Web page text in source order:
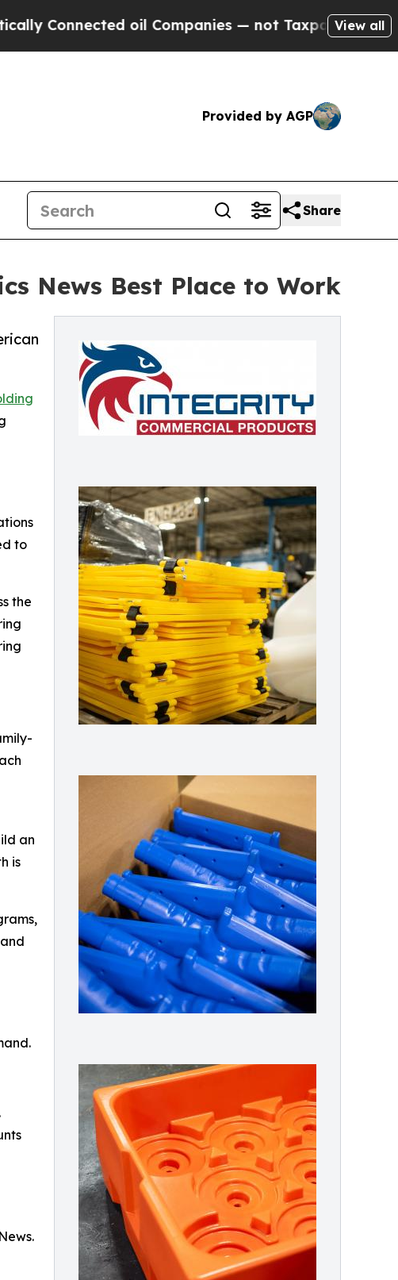
oil Companies — not Taxpayers — the Chance to
View all
Provided by AGP
Share
News Best Place to Work
to
the
an
is